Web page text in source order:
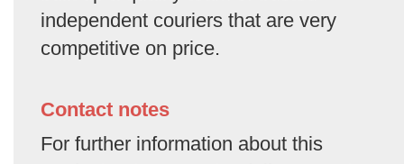
independent couriers that are very
competitive on price.
Contact notes
For further information about this